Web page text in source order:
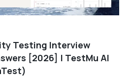
Testing Interview
[2026] | TestMu AI